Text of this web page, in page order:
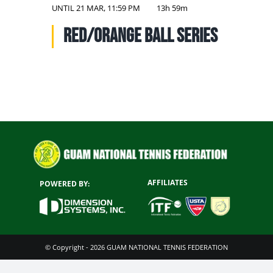
UNTIL21 MAR, 11:59 PM 13h 59m
Red/Orange Ball Series
POWERED BY: AFFILIATES
© Copyright - 2026 GUAM NATIONAL TENNIS FEDERATION